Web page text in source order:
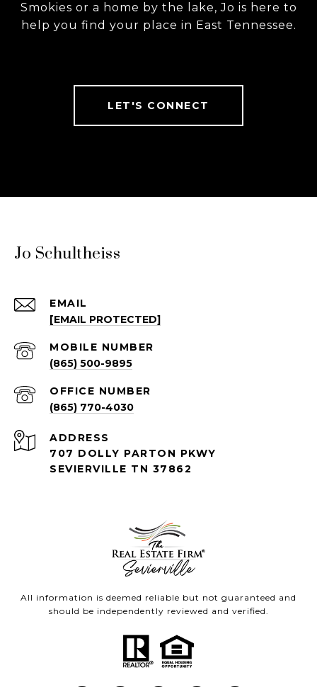
Smokies or a home by the lake, Jo is here to
help you find your place in East Tennessee.
LET'S CONNECT
Jo Schultheiss
EMAIL
[EMAIL PROTECTED]
(865) 500-9895
(865) 770-4030
ADDRESS
707 DOLLY PARTON PKWY
SEVIERVILLE TN 37862
All information is deemed reliable but not guaranteed and
should be independently reviewed and verified.